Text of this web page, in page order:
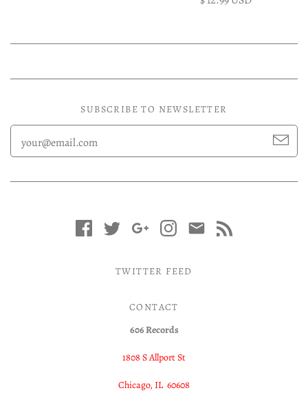
SUBSCRIBE TO NEWSLETTER
TWITTER FEED
CONTACT
606 Records
1808 S Allport St
Chicago, IL 60608